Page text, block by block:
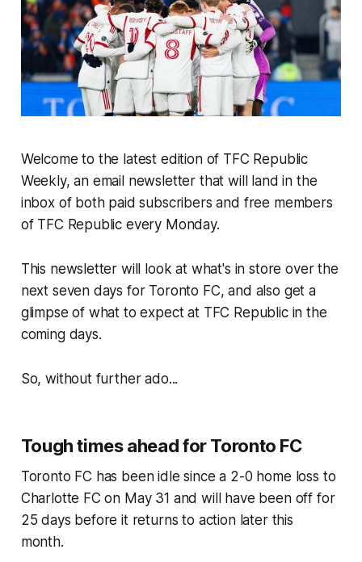
Welcome to the latest edition of TFC Republic
Weekly, an email newsletter that will land in the
inbox of both paid subscribers and free members
of TFC Republic every Monday.
This newsletter will look at what's in store over the
next seven days for Toronto FC, and also get a
glimpse of what to expect at TFC Republic in the
coming days.
So, without further ado...
Tough times ahead for Toronto FC
Toronto FC has been idle since a 2-0 home loss to
Charlotte FC on May 31 and will have been off for
25 days before it returns to action later this
month.